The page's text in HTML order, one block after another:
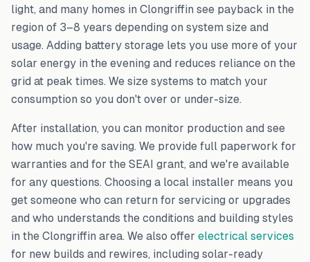
light, and many homes in Clongriffin see payback in the
region of 3–8 years depending on system size and
usage. Adding battery storage lets you use more of your
solar energy in the evening and reduces reliance on the
grid at peak times. We size systems to match your
consumption so you don't over or under-size.
After installation, you can monitor production and see
how much you're saving. We provide full paperwork for
warranties and for the SEAI grant, and we're available
for any questions. Choosing a local installer means you
get someone who can return for servicing or upgrades
and who understands the conditions and building styles
in the Clongriffin area. We also offer electrical services
for new builds and rewires, including solar-ready